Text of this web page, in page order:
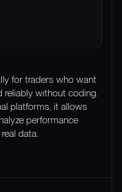
for traders who want
reliably without coding.
platforms, it allows
performance
data.